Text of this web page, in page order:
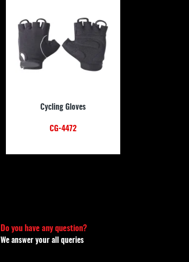
Cycling Gloves
CG-4472
Do you have any question?
We answer your all queries